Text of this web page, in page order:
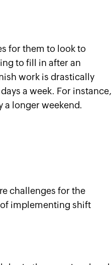
for them to look to
to fill in after an
work is drastically
a week. For instance,
a longer weekend.
challenges for the
implementing shift